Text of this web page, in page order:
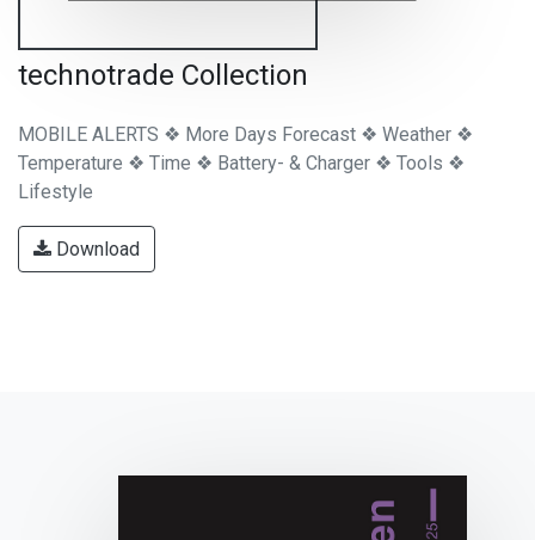
technotrade Collection
MOBILE ALERTS ❖ More Days Forecast ❖ Weather ❖
Temperature ❖ Time ❖ Battery- & Charger ❖ Tools ❖
Lifestyle
Download